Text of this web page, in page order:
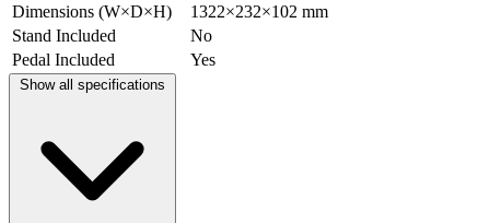
Dimensions (W×D×H)
1322×232×102 mm
Stand Included
No
Pedal Included
Yes
Show all specifications